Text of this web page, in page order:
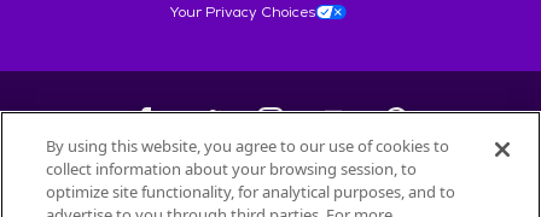
Your Privacy Choices
©2026Petfinder.com
By using this website, you agree to our use of cookies to
collect information about your browsing session, to
optimize site functionality, for analytical purposes, and to